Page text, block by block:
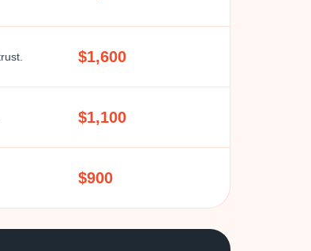
$1,600
$1,100
$900